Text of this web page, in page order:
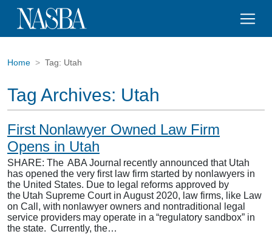
Home Tag: Utah
Tag Archives: Utah
First Nonlawyer Owned Law Firm
Opens in Utah
SHARE: The ABA Journal recently announced that Utah
has opened the very first law firm started by nonlawyers in
the United States. Due to legal reforms approved by
the Utah Supreme Court in August 2020, law firms, like Law
on Call, with nonlawyer owners and nontraditional legal
service providers may operate in a “regulatory sandbox” in
the state. Currently, the…